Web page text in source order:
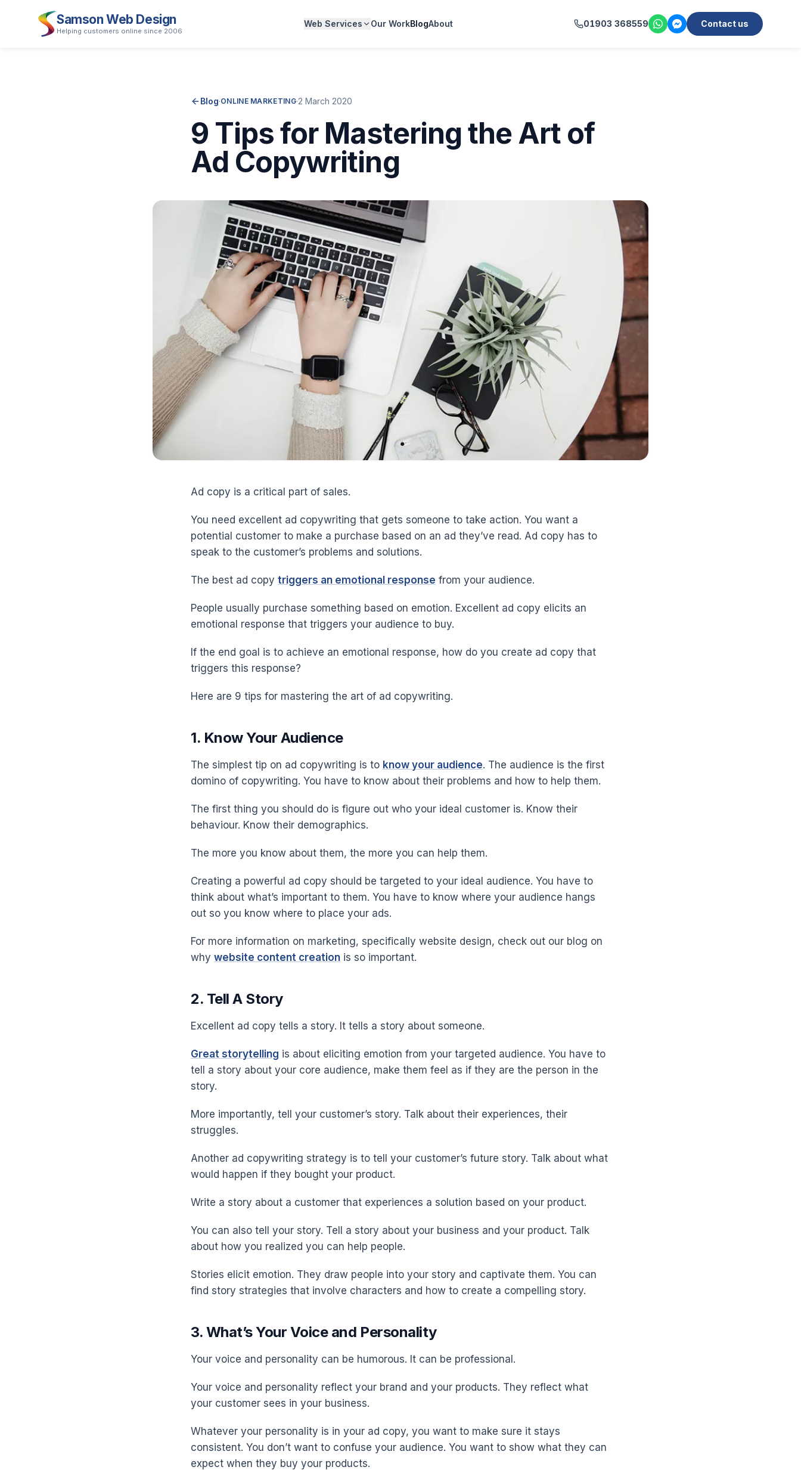
Samson Web Design
Helping customers online since 2006
Web Services Our WorkBlogAbout 01903 368559 Contact us
Blog·ONLINE MARKETING·2 March 2020
9 Tips for Mastering the Art of
Ad Copywriting
Ad copy is a critical part of sales.
You need excellent ad copywriting that gets someone to take action. You want a
potential customer to make a purchase based on an ad they’ve read. Ad copy has to
speak to the customer’s problems and solutions.
The best ad copy triggers an emotional response from your audience.
People usually purchase something based on emotion. Excellent ad copy elicits an
emotional response that triggers your audience to buy.
If the end goal is to achieve an emotional response, how do you create ad copy that
triggers this response?
Here are 9 tips for mastering the art of ad copywriting.
1. Know Your Audience
The simplest tip on ad copywriting is to know your audience. The audience is the first
domino of copywriting. You have to know about their problems and how to help them.
The first thing you should do is figure out who your ideal customer is. Know their
behaviour. Know their demographics.
The more you know about them, the more you can help them.
Creating a powerful ad copy should be targeted to your ideal audience. You have to
think about what’s important to them. You have to know where your audience hangs
out so you know where to place your ads.
For more information on marketing, specifically website design, check out our blog on
why website content creation is so important.
2. Tell A Story
Excellent ad copy tells a story. It tells a story about someone.
Great storytelling is about eliciting emotion from your targeted audience. You have to
tell a story about your core audience, make them feel as if they are the person in the
story.
More importantly, tell your customer’s story. Talk about their experiences, their
struggles.
Another ad copywriting strategy is to tell your customer’s future story. Talk about what
would happen if they bought your product.
Write a story about a customer that experiences a solution based on your product.
You can also tell your story. Tell a story about your business and your product. Talk
about how you realized you can help people.
Stories elicit emotion. They draw people into your story and captivate them. You can
find story strategies that involve characters and how to create a compelling story.
3. What’s Your Voice and Personality
Your voice and personality can be humorous. It can be professional.
Your voice and personality reflect your brand and your products. They reflect what
your customer sees in your business.
Whatever your personality is in your ad copy, you want to make sure it stays
consistent. You don’t want to confuse your audience. You want to show what they can
expect when they buy your products.